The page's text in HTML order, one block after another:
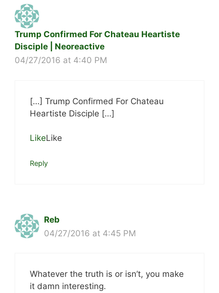
Trump Confirmed For Chateau Heartiste
Disciple | Neoreactive
04/27/2016 at 4:40 PM
[…] Trump Confirmed For Chateau
Heartiste Disciple […]
LikeLike
Reply
Reb
04/27/2016 at 4:45 PM
Whatever the truth is or isn’t, you make
it damn interesting.